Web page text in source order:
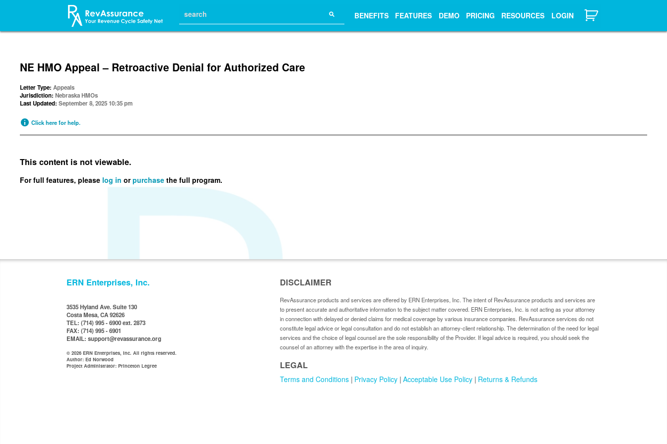
⚲ BENEFITS FEATURES DEMO PRICING RESOURCES LOGIN
NE HMO Appeal – Retroactive Denial for Authorized Care
Letter Type:Appeals
Jurisdiction:Nebraska HMOs
Last Updated:September 8, 2025 10:35 pm
Click here for help.
This content is not viewable.
For full features, please log in orpurchase the full program.
DISCLAIMER
RevAssurance products and services are offered by ERN Enterprises, Inc. The intent of RevAssurance products and services are
to present accurate and authoritative information to the subject matter covered. ERN Enterprises, Inc. is not acting as your attorney
in connection with delayed or denied claims for medical coverage by various insurance companies. RevAssurance services do not
constitute legal advice or legal consultation and do not establish an attorney-client relationship. The determination of the need for legal
services and the choice of legal counsel are the sole responsibility of the Provider. If legal advice is required, you should seek the
counsel of an attorney with the expertise in the area of inquiry.
LEGAL
Terms and Conditions Privacy Policy Acceptable Use Policy Returns & Refunds
ERN Enterprises, Inc.
3535 Hyland Ave. Suite 130
Costa Mesa, CA 92626
TEL: (714) 995 - 6900 ext. 2873
FAX: (714) 995 - 6901
EMAIL: support@revassurance.org
© 2026 ERN Enterprises, Inc. All rights reserved.
Author: Ed Norwood
Project Administrator: Princeton Legree